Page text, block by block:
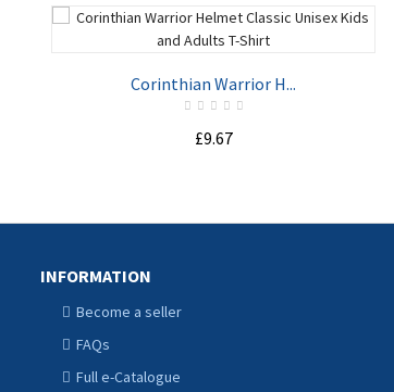
Corinthian Warrior H...
£9.67
INFORMATION
Become a seller
FAQs
Full e-Catalogue